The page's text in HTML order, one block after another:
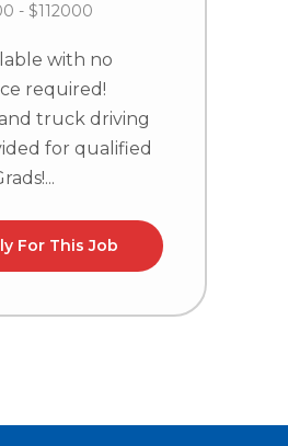
- $112000
with no
required!
truck driving
for qualified
For This Job